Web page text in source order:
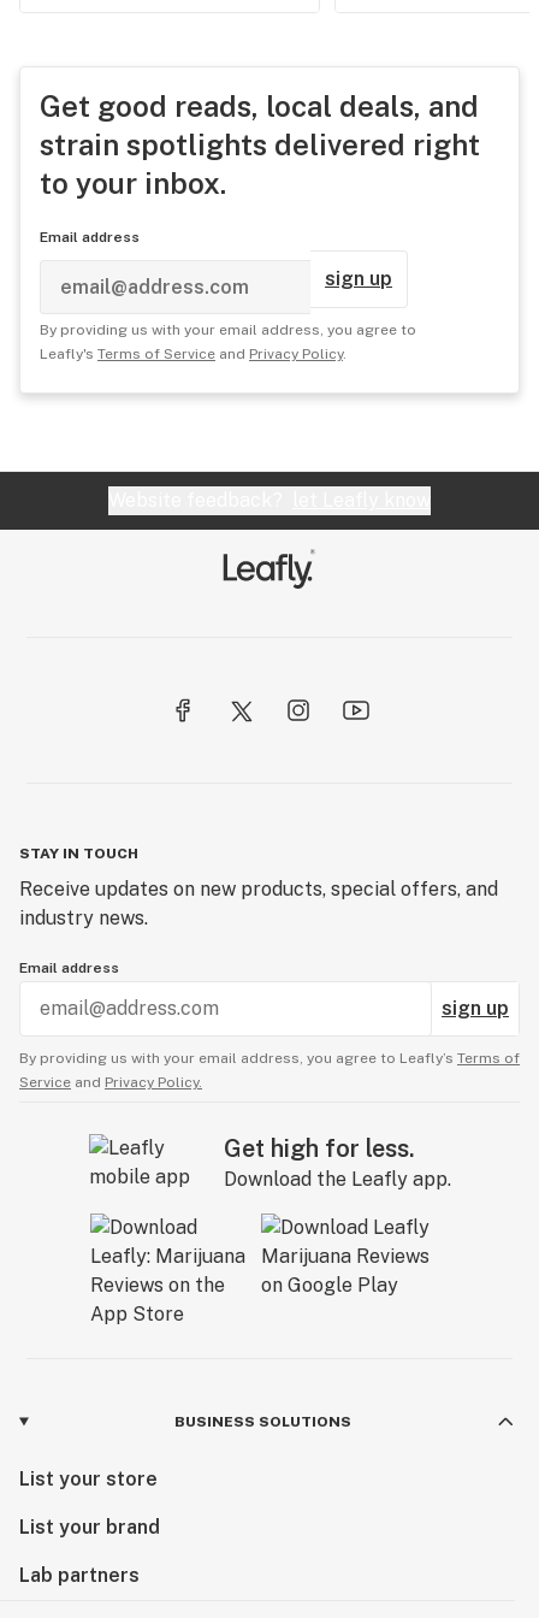
Get good reads, local deals, and
strain spotlights delivered right
to your inbox.
Email address
sign up
By providing us with your email address, you agree to
Leafly's Terms of Service and Privacy Policy.
STAY IN TOUCH
Receive updates on new products, special offers, and
industry news.
Email address
sign up
By providing us with your email address, you agree to Leafly’s Terms of
Service and Privacy Policy.
Get high for less.
Download the Leafly app.
BUSINESS SOLUTIONS
List your store
List your brand
Lab partners